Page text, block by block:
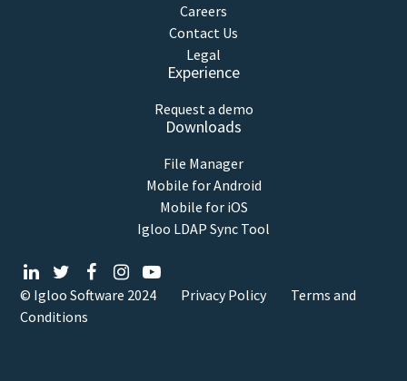
Careers
Contact Us
Legal
Experience
Request a demo
Downloads
File Manager
Mobile for Android
Mobile for iOS
Igloo LDAP Sync Tool
© Igloo Software 2024 Privacy Policy
Terms and
Conditions